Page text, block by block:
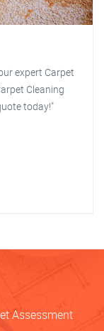
expert Carpet
Cleaning
today!"
Assessment